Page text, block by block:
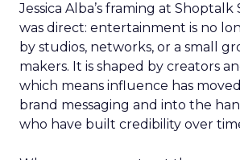
Jessica Alba’s framing at
was direct: entertainment is no
by studios, networks, or a small
makers. It is shaped by creators
which means influence has
brand messaging and into the
who have built credibility over